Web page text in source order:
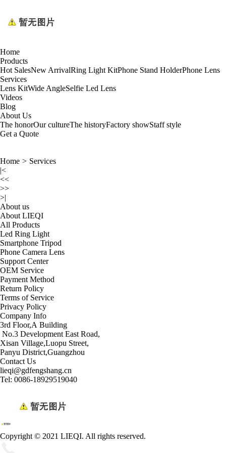
Home
Products
Hot SalesNew ArrivalRing Light KitPhone Stand HolderPhone Lens
Services
Lens KitWide AngleSelfie Led Lens
Videos
Blog
About Us
The honorOur cultureThe historyFactory showStaff style
Get a Quote
Home > Services
|<
<<
>>
>|
About us
About LIEQI
All Products
Led Ring Light
Smartphone Tripod
Phone Camera Lens
Support Center
OEM Service
Payment Method
Return Policy
Terms of Service
Privacy Policy
Company Info
3rd Floor,A Building
No.3 Development East Road,
Xisan Village,Luopu Street,
Panyu District,Guangzhou
Contact Us
lieqi@gdfengshang.cn
Tel: 0086-18929519040
Copyright © 2021 LIEQI. All rights reserved.